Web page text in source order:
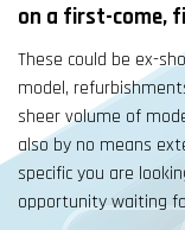
on a first-come,
These could be ex-
model,
sheer volume of
also by no means
specific you are
opportunity waiting